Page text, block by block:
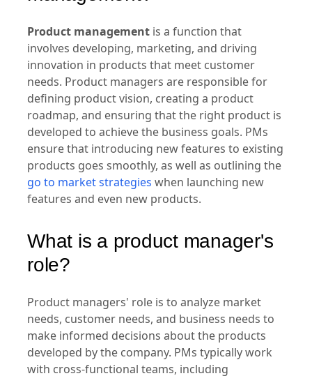
management?
Product management is a function that
involves developing, marketing, and driving
innovation in products that meet customer
needs. Product managers are responsible for
defining product vision, creating a product
roadmap, and ensuring that the right product is
developed to achieve the business goals. PMs
ensure that introducing new features to existing
products goes smoothly, as well as outlining the
features and even new products.
What is a product manager's
role?
Product managers' role is to analyze market
needs, customer needs, and business needs to
make informed decisions about the products